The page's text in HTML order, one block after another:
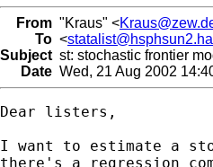
From "Kraus" <
To <
Subject st: stochastic frontier
Date Wed, 21 Aug 2002
Dear listers,
I want to estimate a
there's a regression